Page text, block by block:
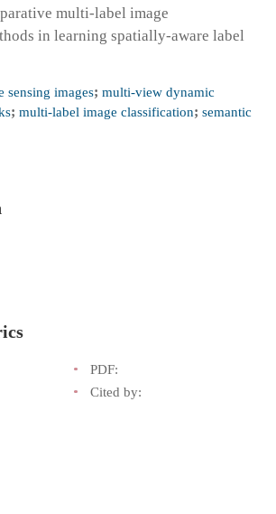
multi-label image
in learning spatially-aware label
sensing images; multi-view dynamic
; multi-label image classification; semantic
PDF:
Cited by: